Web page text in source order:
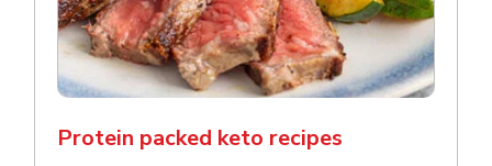
Protein packed keto recipes